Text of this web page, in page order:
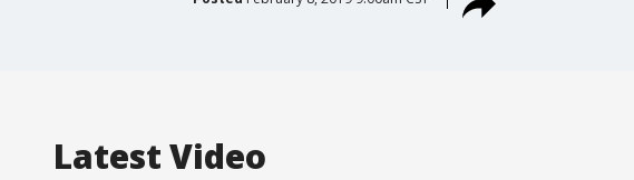
Latest Video